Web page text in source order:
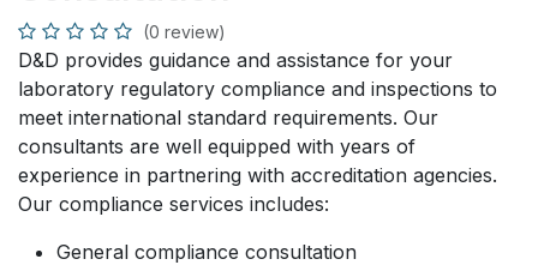
(0 review)
D&D provides guidance and assistance for your
laboratory regulatory compliance and inspections to
meet international standard requirements. Our
consultants are well equipped with years of
experience in partnering with accreditation agencies.
Our compliance services includes:
General compliance consultation